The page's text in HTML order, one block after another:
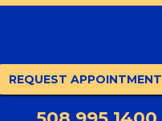
REQUEST APPOINTMENT